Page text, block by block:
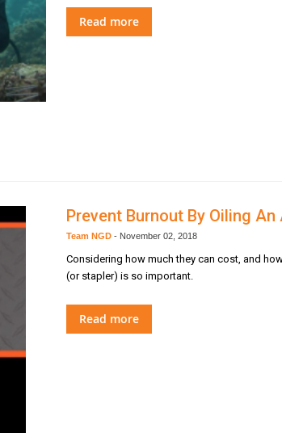
Read more
Prevent Burnout By Oiling
Team NGD - November 02, 2018
Considering how much they can cost, and
(or stapler) is so important.
Read more